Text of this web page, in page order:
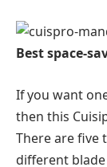
Best space-
If you want
then this
There are five
different